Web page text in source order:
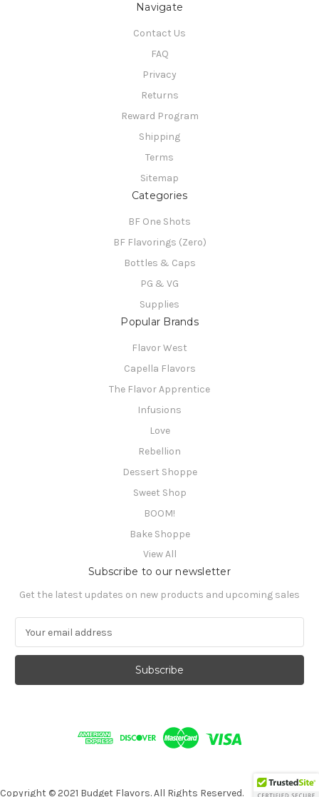
Navigate
Contact Us
FAQ
Privacy
Returns
Reward Program
Shipping
Terms
Sitemap
Categories
BF One Shots
BF Flavorings (Zero)
Bottles & Caps
PG & VG
Supplies
Popular Brands
Flavor West
Capella Flavors
The Flavor Apprentice
Infusions
Love
Rebellion
Dessert Shoppe
Sweet Shop
BOOM!
Bake Shoppe
View All
Subscribe to our newsletter
Get the latest updates on new products and upcoming sales
a
l
s
Copyright © 2021 Budget Flavors. All Rights Reserved.